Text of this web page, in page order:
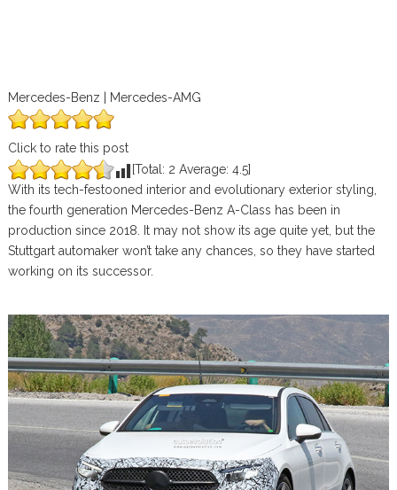
Mercedes-Benz | Mercedes-AMG
Click to rate this post
[Total: 2 Average: 4.5]
With its tech-festooned interior and evolutionary exterior styling,
the fourth generation Mercedes-Benz A-Class has been in
production since 2018. It may not show its age quite yet, but the
Stuttgart automaker won’t take any chances, so they have started
working on its successor.